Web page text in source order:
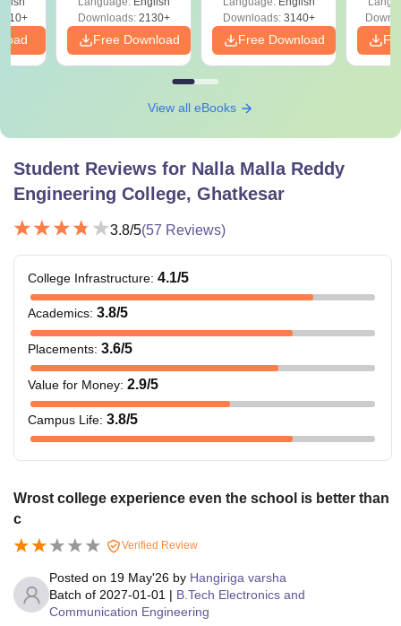
Downloads:2130+
Free Download
Downloads:3140+
Free Download
View all eBooks
Student Reviews for Nalla Malla Reddy
Engineering College, Ghatkesar
3.8/5(57 Reviews)
College Infrastructure: 4.1/5
Academics: 3.8/5
Placements: 3.6/5
Value for Money: 2.9/5
Campus Life: 3.8/5
Wrost college experience even the school is better than
c
Verified Review
Posted on 19 May'26 by Hangiriga varsha
Batch of 2027-01-01 | B.Tech Electronics and
Communication Engineering